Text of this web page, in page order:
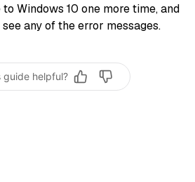
Windows 10 one more time, and
any of the error messages.
guide helpful?